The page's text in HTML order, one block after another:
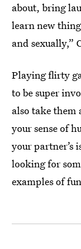
about, bring
learn new
and sexually,”
Playing flirty
to be super
also take
your sense of
your partner’s
looking for
examples of